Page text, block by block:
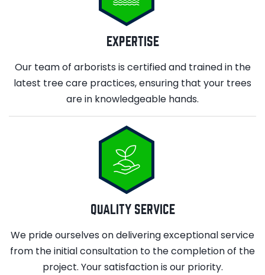
EXPERTISE
Our team of arborists is certified and trained in the
latest tree care practices, ensuring that your trees
are in knowledgeable hands.
QUALITY SERVICE
We pride ourselves on delivering exceptional service
from the initial consultation to the completion of the
project. Your satisfaction is our priority.